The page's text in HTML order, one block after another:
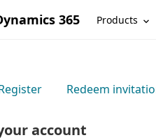
365 Products
Redeem
account